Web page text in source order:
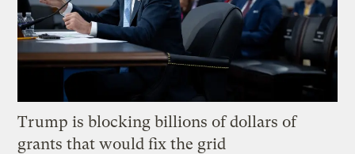
Trump is blocking billions of dollars of
grants that would fix the grid